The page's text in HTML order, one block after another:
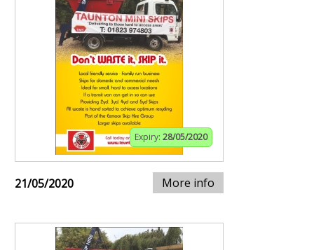
Expiry: 28/05/2020
21/05/2020 More info